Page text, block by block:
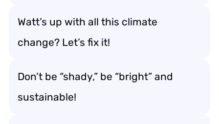
Watt’s up with all this climate
change? Let’s fix it!
Don’t be “shady,” be “bright” and
sustainable!